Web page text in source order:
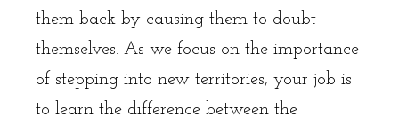
them back by causing them to doubt
themselves. As we focus on the importance
of stepping into new territories, your job is
to learn the difference between the